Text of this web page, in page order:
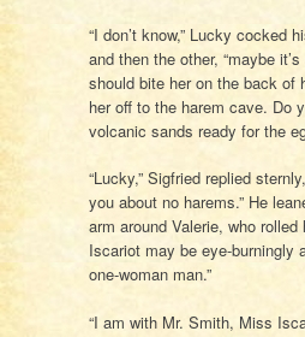
“I don’t know,” Lucky cocked
and then the other, “maybe
should bite her on the back of
her off to the harem cave. Do
volcanic sands ready for the
“Lucky,” Sigfried replied
you about no harems.” He
arm around Valerie, who rolled
Iscariot may be eye-burningly
one-woman man.”
“I am with Mr. Smith, Miss